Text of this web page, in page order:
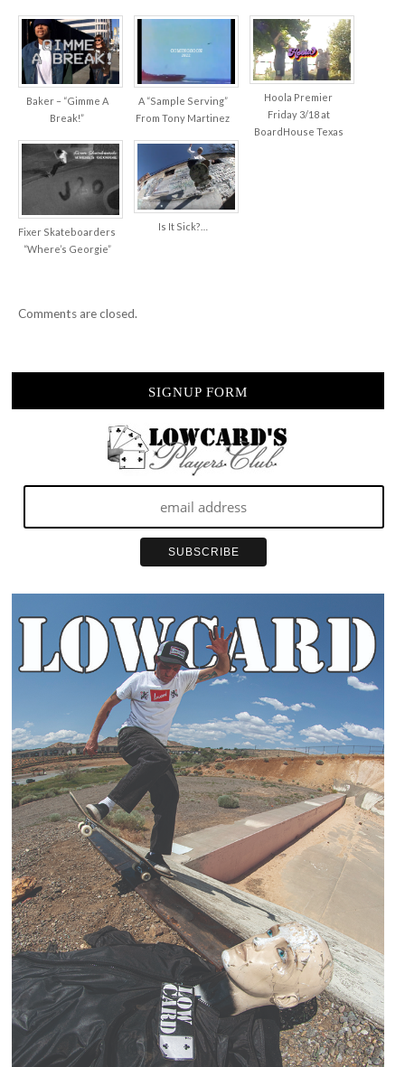
Baker – “Gimme A
Break!”
A “Sample Serving”
From Tony Martinez
Hoola Premier
Friday 3/18 at
BoardHouse Texas
Fixer Skateboarders
“Where’s Georgie”
Is It Sick?…
Comments are closed.
SIGNUP FORM